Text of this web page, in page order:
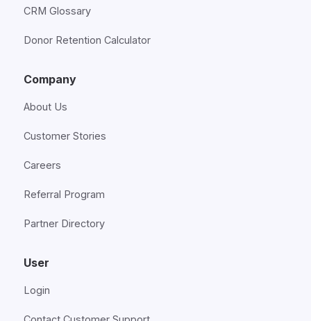
CRM Glossary
Donor Retention Calculator
Company
About Us
Customer Stories
Careers
Referral Program
Partner Directory
User
Login